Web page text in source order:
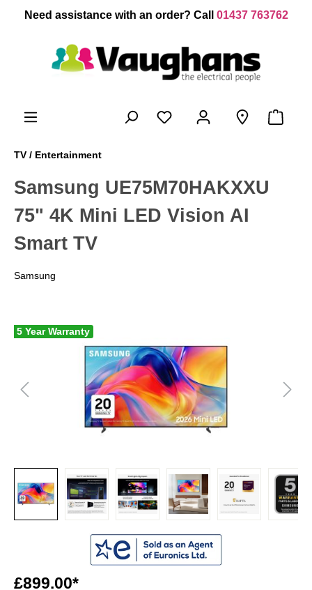
content
Need assistance with an order? Call 01437 763762
TV / Entertainment
Samsung UE75M70HAKXXU
75" 4K Mini LED Vision AI
Smart TV
Samsung
5 Year Warranty
£899.00*